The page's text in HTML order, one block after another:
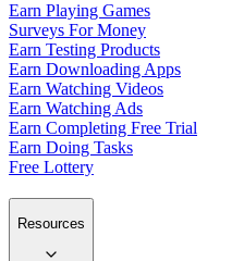
Earn Playing Games
Surveys For Money
Earn Testing Products
Earn Downloading Apps
Earn Watching Videos
Earn Watching Ads
Earn Completing Free Trial
Earn Doing Tasks
Free Lottery
Resources